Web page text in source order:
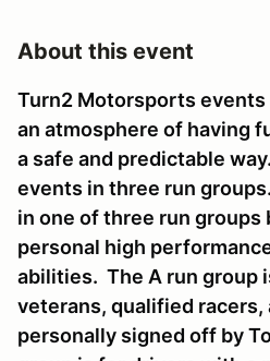
About this event
Turn2 Motorsports events
an atmosphere of having
a safe and predictable
events in three run
in one of three run groups
personal high
abilities. The A run group
veterans, qualified
personally signed off by